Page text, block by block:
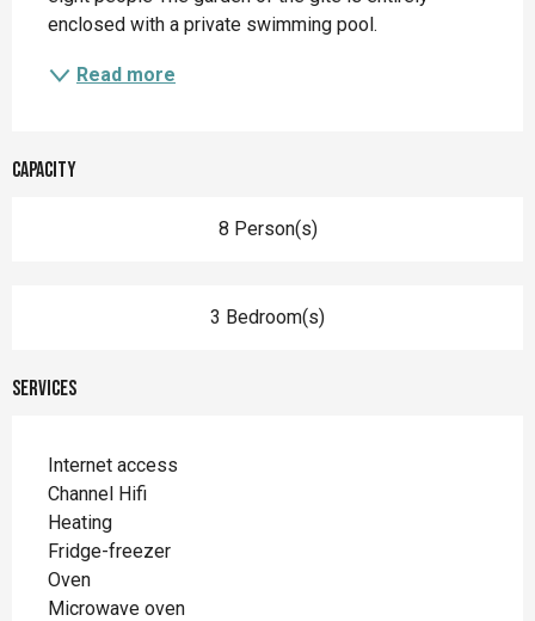
enclosed with a private swimming pool.
Read more
Capacity
8 Person(s)
3 Bedroom(s)
Services
Internet access
Channel Hifi
Heating
Fridge-freezer
Oven
Microwave oven